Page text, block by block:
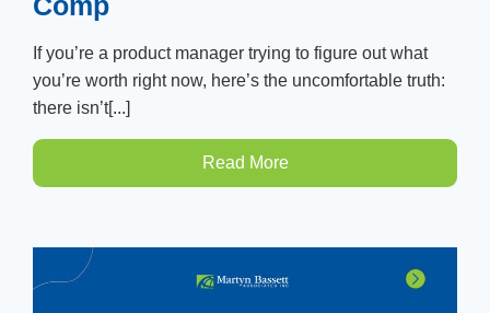
If you’re a product manager trying to figure out what
you’re worth right now, here’s the uncomfortable truth:
there isn’t[...]
Read More